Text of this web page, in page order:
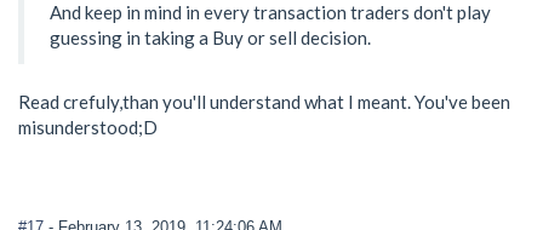
And keep in mind in every transaction traders don't play
guessing in taking a Buy or sell decision.
Read crefuly,than you'll understand what I meant. You've been
misunderstood;D